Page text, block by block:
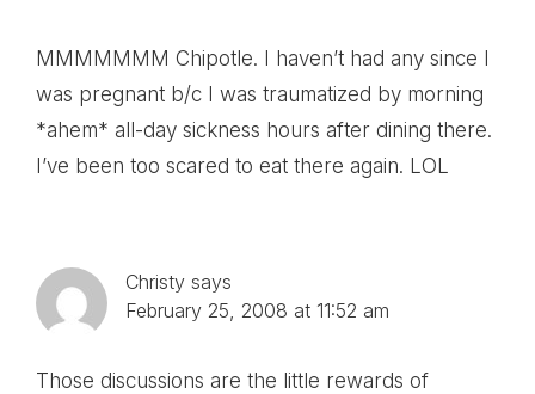
MMMMMMM Chipotle. I haven’t had any since I
was pregnant b/c I was traumatized by morning
*ahem* all-day sickness hours after dining there.
I’ve been too scared to eat there again. LOL
Christy says
February 25, 2008 at 11:52 am
Those discussions are the little rewards of